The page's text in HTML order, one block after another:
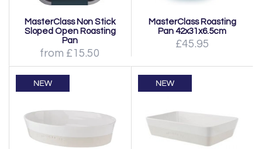
MasterClass Non Stick
Sloped Open Roasting
Pan
from £15.50
MasterClass Roasting
Pan 42x31x6.5cm
£45.95